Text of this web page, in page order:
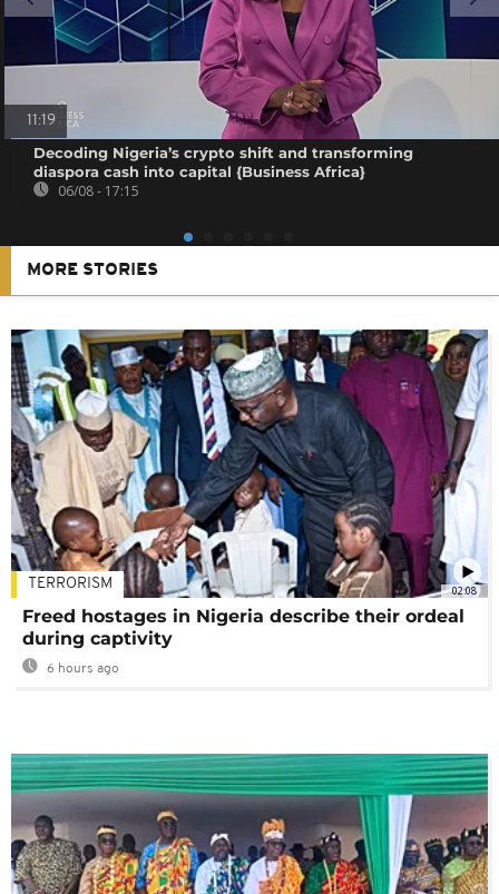
11:19
Decoding Nigeria’s crypto shift and transforming
diaspora cash into capital {Business Africa}
06/08 - 17:15
MORE STORIES
02:08
TERRORISM
Freed hostages in Nigeria describe their ordeal
during captivity
6 hours ago